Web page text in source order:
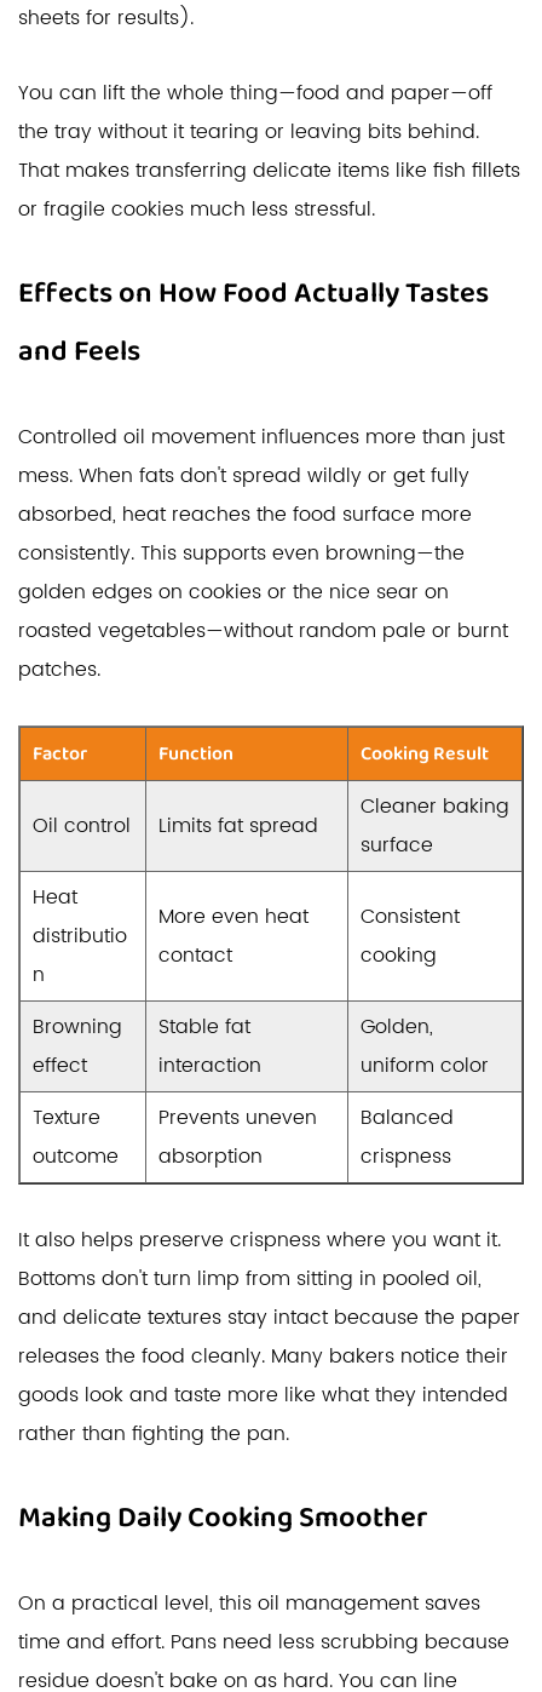
sheets for results).
You can lift the whole thing—food and paper—off
the tray without it tearing or leaving bits behind.
That makes transferring delicate items like fish fillets
or fragile cookies much less stressful.
Effects on How Food Actually Tastes
and Feels
Controlled oil movement influences more than just
mess. When fats don't spread wildly or get fully
absorbed, heat reaches the food surface more
consistently. This supports even browning—the
golden edges on cookies or the nice sear on
roasted vegetables—without random pale or burnt
patches.
Factor Function Cooking Result
Oil control Limits fat spread
Cleaner baking
surface
Heat
distributio
n
More even heat
contact
Consistent
cooking
Browning
effect
Stable fat
interaction
Golden,
uniform color
Texture
outcome
Prevents uneven
absorption
Balanced
crispness
It also helps preserve crispness where you want it.
Bottoms don't turn limp from sitting in pooled oil,
and delicate textures stay intact because the paper
releases the food cleanly. Many bakers notice their
goods look and taste more like what they intended
rather than fighting the pan.
Making Daily Cooking Smoother
On a practical level, this oil management saves
time and effort. Pans need less scrubbing because
residue doesn't bake on as hard. You can line